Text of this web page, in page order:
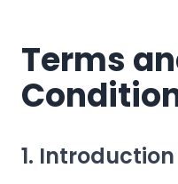
Terms
1. Introduction